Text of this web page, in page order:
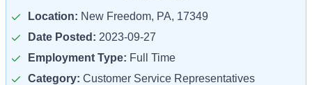
Location: New Freedom, PA, 17349
Date Posted: 2023-09-27
Employment Type: Full Time
Category: Customer Service Representatives